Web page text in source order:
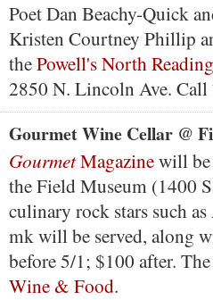
Poet Dan Beachy-Quick
Kristen Courtney Phillip
thePowell's North
2850 N. Lincoln Ave.
Gourmet Wine Cellar @
GourmetMagazinewill
the Field Museum (1400
culinary rock stars such
mk will be served, along
before 5/1; $100 after.
Wine & Food.